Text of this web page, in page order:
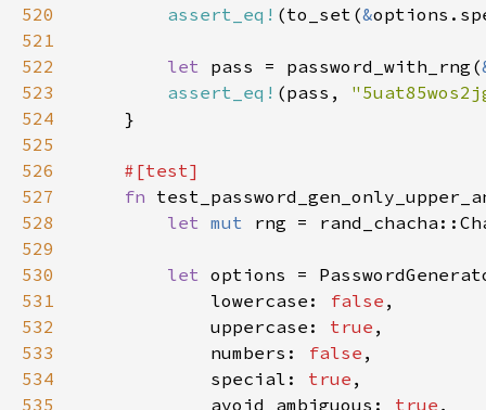
520
assert_eq! (to_set(&
521
522
let pass = password_with_rng(
523
assert_eq! (pass,
524
525
526
527
fn
528
let mut rng =
529
530
let
531
            lowercase:
false
532
            uppercase:
true
533
            numbers:
false
534
            special:
true
535
            avoid_ambiguous:
true